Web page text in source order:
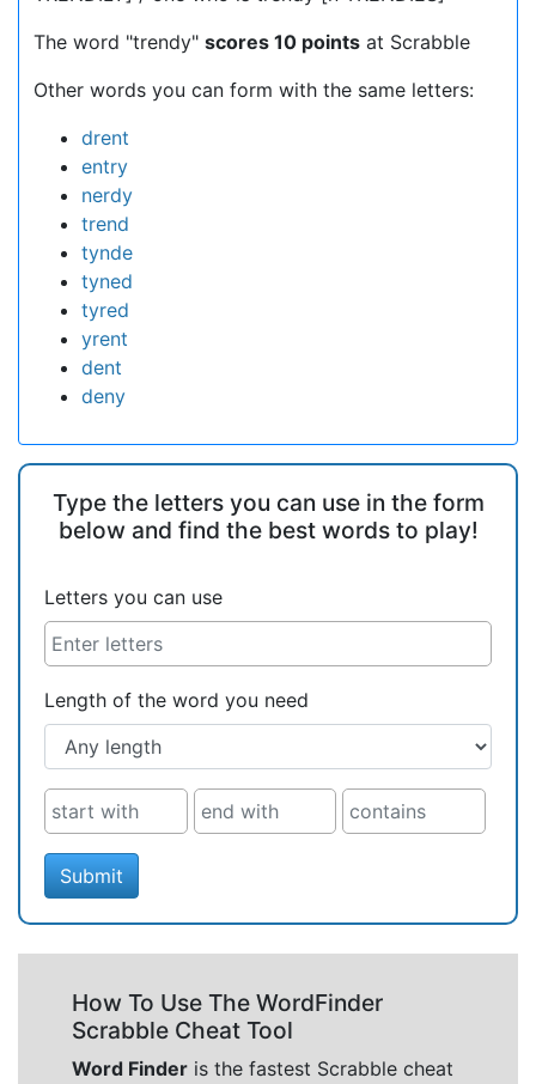
The word "trendy" scores 10 points at Scrabble
Other words you can form with the same letters:
drent
entry
nerdy
trend
tynde
tyned
tyred
yrent
dent
deny
Type the letters you can use in the form
below and find the best words to play!
Letters you can use
Length of the word you need
Submit
How To Use The WordFinder
Scrabble Cheat Tool
Word Finder is the fastest Scrabble cheat